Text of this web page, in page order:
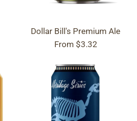
Dollar Bill's Premium Ale
From $3.32